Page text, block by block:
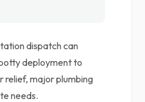
dispatch can
deployment to
relief, major plumbing
needs.